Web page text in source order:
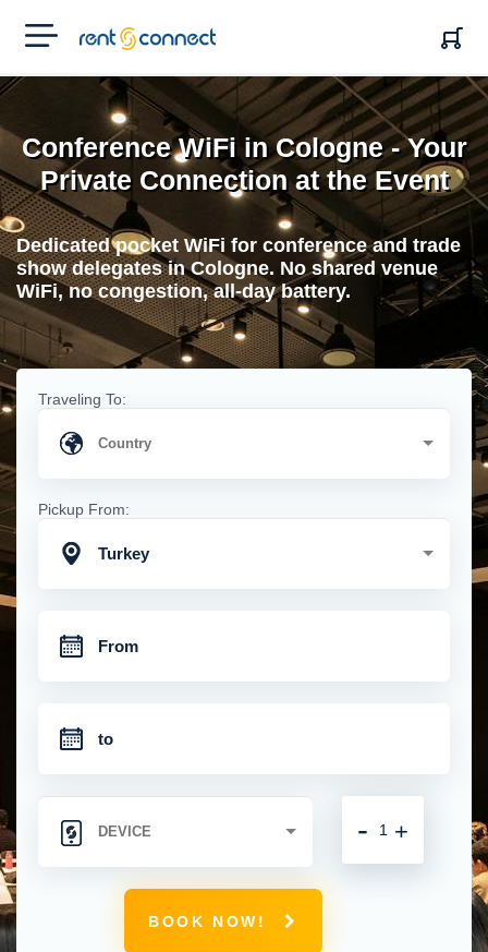
RENT'N
CONNECT
Conference WiFi in Cologne - Your
Private Connection at the Event
Dedicated pocket WiFi for conference and trade
show delegates in Cologne. No shared venue
WiFi, no congestion, all-day battery.
Traveling To:
Pickup From:
Turkey
+
-
BOOK NOW!